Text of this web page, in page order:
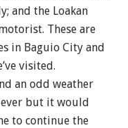
and the Loakan
These are
in Baguio City and
visited.
an odd weather
but it would
to continue the